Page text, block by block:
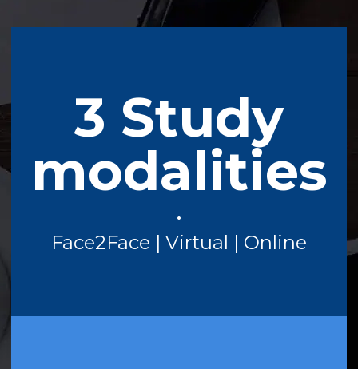
3 Study
modalities
•
Face2Face | Virtual | Online